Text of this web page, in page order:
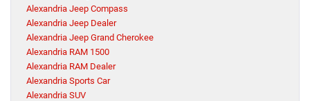
Alexandria Jeep Compass
Alexandria Jeep Dealer
Alexandria Jeep Grand Cherokee
Alexandria RAM 1500
Alexandria RAM Dealer
Alexandria Sports Car
Alexandria SUV